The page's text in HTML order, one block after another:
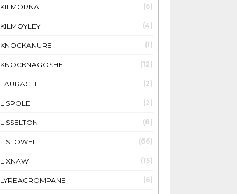
KILMORNA (6)
KILMOYLEY (4)
KNOCKANURE (1)
KNOCKNAGOSHEL (12)
LAURAGH (2)
LISPOLE (2)
LISSELTON (8)
LISTOWEL (66)
LIXNAW (15)
LYREACROMPANE (6)